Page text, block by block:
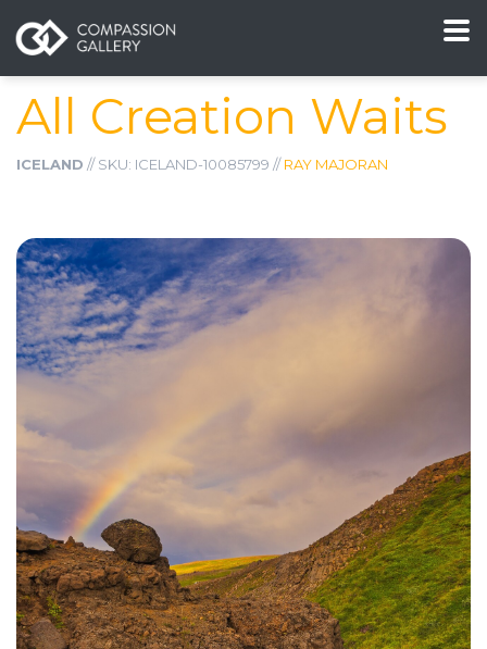
All Creation Waits
ICELAND // SKU: ICELAND-10085799 //RAY MAJORAN